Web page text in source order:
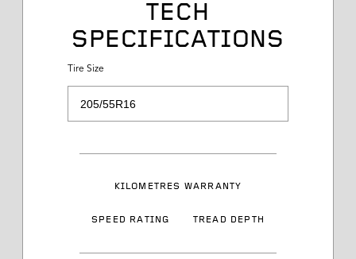
TECH
SPECIFICATIONS
Tire Size
KILOMETRES WARRANTY
SPEED RATING TREAD DEPTH
Load Range
Speed Rating
Article Number